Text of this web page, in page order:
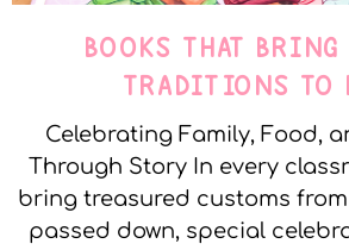
BOOKS THAT
TRADITIONS TO
Celebrating Family, Food,
Through Story In every
bring treasured customs
passed down, special